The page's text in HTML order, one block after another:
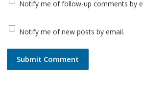
Notify me of follow-up comments by
Notify me of new posts by email.